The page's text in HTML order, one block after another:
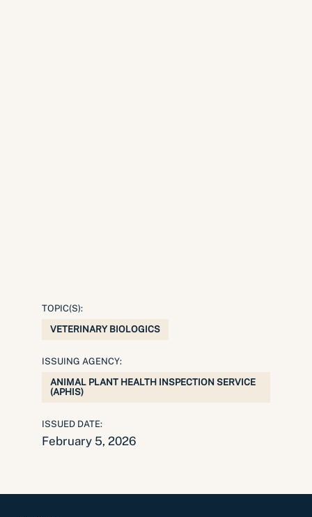
TOPIC(S):
VETERINARY BIOLOGICS
ISSUING AGENCY:
ANIMAL PLANT HEALTH INSPECTION SERVICE
(APHIS)
ISSUED DATE:
February 5, 2026